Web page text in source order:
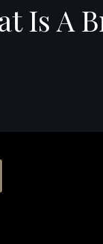
Is A